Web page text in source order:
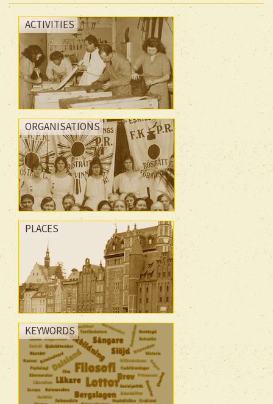
ACTIVITIES
ORGANISATIONS
PLACES
KEYWORDS